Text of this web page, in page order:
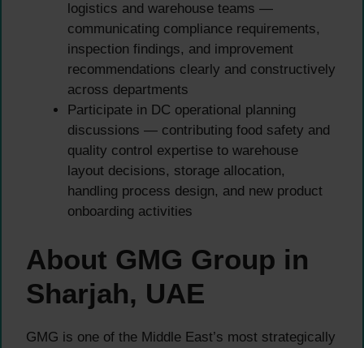
logistics and warehouse teams —
communicating compliance requirements,
inspection findings, and improvement
recommendations clearly and constructively
across departments
Participate in DC operational planning
discussions — contributing food safety and
quality control expertise to warehouse
layout decisions, storage allocation,
handling process design, and new product
onboarding activities
About GMG Group in
Sharjah, UAE
GMG is one of the Middle East’s most strategically